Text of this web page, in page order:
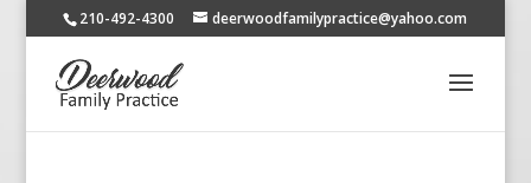
210-492-4300 deerwoodfamilypractice@yahoo.com